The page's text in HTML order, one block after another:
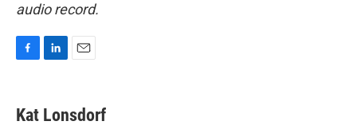
audio record.
e
b
k
e
i
l
Kat Lonsdorf